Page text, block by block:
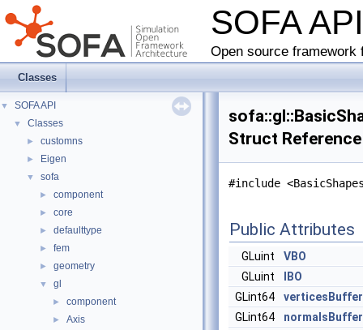
SOFA
Open source
Classes
▼ SOFA API
▼ Classes
► customns
► Eigen
▼ sofa
► component
► core
► defaulttype
► fem
► geometry
▼ gl
► component
► Axis
Struct Reference
#include
Public Attributes
GLuint
VBO
GLuint
IBO
GLint64
GLint64